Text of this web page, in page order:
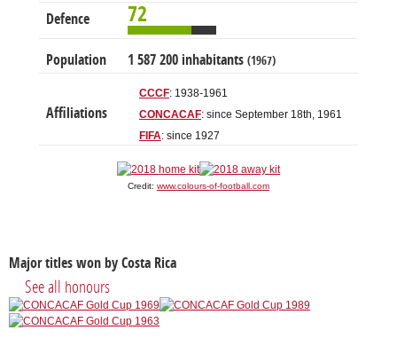
Defence 72
Population 1 587 200 inhabitants (1967)
Affiliations
CCCF: 1938-1961
CONCACAF: since September 18th, 1961
FIFA: since 1927
Credit: www.colours-of-football.com
Major titles won by Costa Rica
See all honours